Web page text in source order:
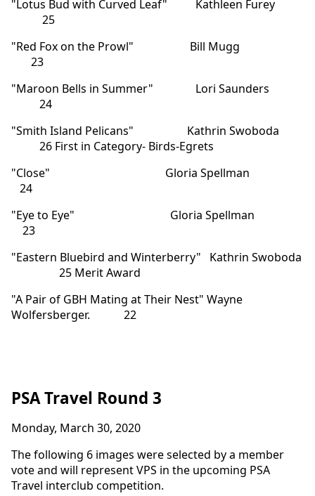
"Lotus Bud with Curved Leaf" Kathleen Furey
25
"Red Fox on the Prowl" Bill Mugg
23
"Maroon Bells in Summer" Lori Saunders
24
"Smith Island Pelicans" Kathrin Swoboda
26 First in Category- Birds-Egrets
"Close" Gloria Spellman
24
"Eye to Eye" Gloria Spellman
23
"Eastern Bluebird and Winterberry" Kathrin Swoboda
25 Merit Award
"A Pair of GBH Mating at Their Nest" Wayne
Wolfersberger. 22
PSA Travel Round 3
Monday, March 30, 2020
The following 6 images were selected by a member
vote and will represent VPS in the upcoming PSA
Travel interclub competition.